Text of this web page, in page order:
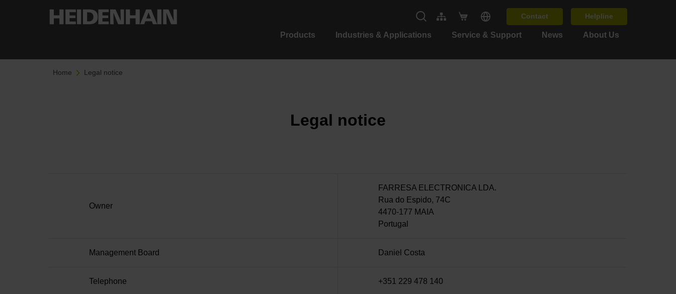
Contact Helpline
Products Industries & Applications Service & Support News About Us
Home Legal notice
Legal notice
Owner
FARRESA ELECTRONICA LDA.
Rua do Espido, 74C
4470-177 MAIA
Portugal
Management Board Daniel Costa
Telephone +351 229 478 140